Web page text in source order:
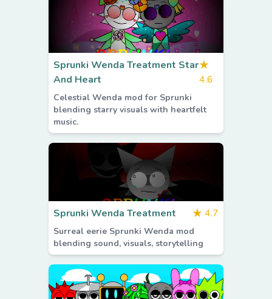
Sprunki Wenda Treatment Star
And Heart
★
4.6
Celestial Wenda mod for Sprunki
blending starry visuals with heartfelt
music.
Sprunki Wenda Treatment ★ 4.7
Surreal eerie Sprunki Wenda mod
blending sound, visuals, storytelling